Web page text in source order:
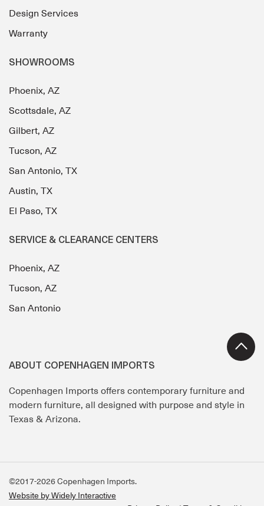
Design Services
Warranty
SHOWROOMS
Phoenix, AZ
Scottsdale, AZ
Gilbert, AZ
Tucson, AZ
San Antonio, TX
Austin, TX
El Paso, TX
SERVICE & CLEARANCE CENTERS
Phoenix, AZ
Tucson, AZ
San Antonio
ABOUT COPENHAGEN IMPORTS
Copenhagen Imports offers contemporary furniture and
modern furniture, all designed with purpose and style in
Texas & Arizona.
©2017-2026 Copenhagen Imports.
Website by Widely Interactive